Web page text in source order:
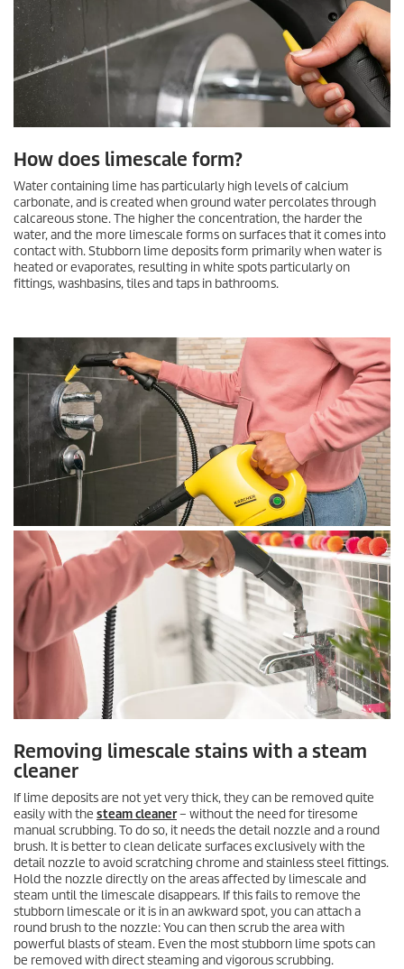
How does limescale form?
Water containing lime has particularly high levels of calcium
carbonate, and is created when ground water percolates through
calcareous stone. The higher the concentration, the harder the
water, and the more limescale forms on surfaces that it comes into
contact with. Stubborn lime deposits form primarily when water is
heated or evaporates, resulting in white spots particularly on
fittings, washbasins, tiles and taps in bathrooms.
Removing limescale stains with a steam
cleaner
If lime deposits are not yet very thick, they can be removed quite
easily with the steam cleaner– without the need for tiresome
manual scrubbing. To do so, it needs the detail nozzle and a round
brush. It is better to clean delicate surfaces exclusively with the
detail nozzle to avoid scratching chrome and stainless steel fittings.
Hold the nozzle directly on the areas affected by limescale and
steam until the limescale disappears. If this fails to remove the
stubborn limescale or it is in an awkward spot, you can attach a
round brush to the nozzle: You can then scrub the area with
powerful blasts of steam. Even the most stubborn lime spots can
be removed with direct steaming and vigorous scrubbing.